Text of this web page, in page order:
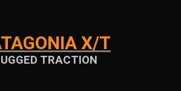
X/T
TRACTION